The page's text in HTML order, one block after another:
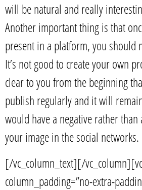
will be natural and really
Another important thing is that
present in a platform, you should
It’s not good to create your own
clear to you from the beginning
publish regularly and it will
would have a negative rather
your image in the social networks.
[/vc_column_text][/
column_padding=”no-extra-